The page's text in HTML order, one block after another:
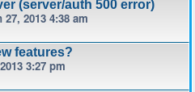
(server/auth 500 error)
27, 2013 4:38 am
features?
3:27 pm